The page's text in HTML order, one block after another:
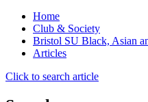
Home
Club & Society
Bristol SU Black, Asian
Articles
Click to search article